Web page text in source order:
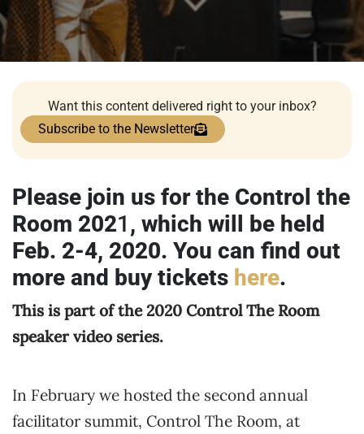
Want this content delivered right to your inbox?
Subscribe to the Newsletter
Please join us for the Control the
Room 2021 , which will be held
Feb. 2-4, 2020. You can find out
more and buy tickets here.
This is part of the 2020 Control The Room
speaker video series.
In February we hosted the second annual
facilitator summit, Control The Room, at